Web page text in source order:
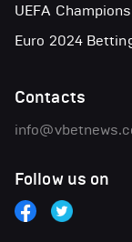
UEFA
Euro 2024
Contacts
Follow us on